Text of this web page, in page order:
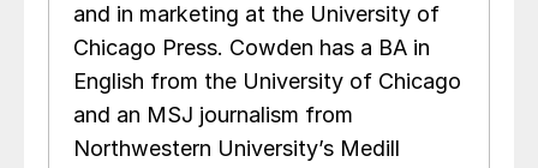
and in marketing at the University of
Chicago Press. Cowden has a BA in
English from the University of Chicago
and an MSJ journalism from
Northwestern University’s Medill